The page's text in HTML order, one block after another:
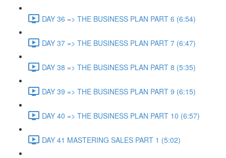
DAY 36 => THE BUSINESS PLAN PART 6 (6:54)
DAY 37 => THE BUSINESS PLAN PART 7 (6:47)
DAY 38 => THE BUSINESS PLAN PART 8 (5:35)
DAY 39 => THE BUSINESS PLAN PART 9 (6:15)
DAY 40 => THE BUSINESS PLAN PART 10 (6:57)
DAY 41 MASTERING SALES PART 1 (5:02)